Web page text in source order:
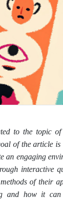
to the topic
of the article is
an engaging
interactive
of their
and how it can